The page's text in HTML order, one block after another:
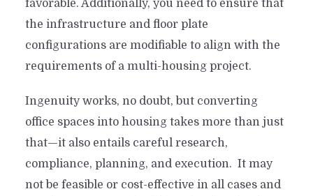
favorable. Additionally, you need to ensure that
the infrastructure and floor plate
configurations are modifiable to align with the
requirements of a multi-housing project.
Ingenuity works, no doubt, but converting
office spaces into housing takes more than just
that—it also entails careful research,
compliance, planning, and execution. It may
not be feasible or cost-effective in all cases and